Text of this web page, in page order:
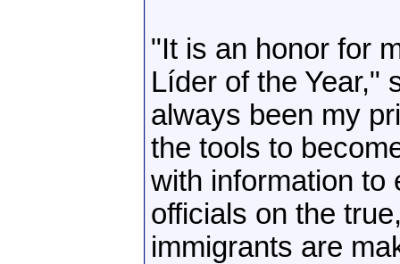
"It is an honor for
Líder of the Year,"
always been my
the tools to
with information to
officials on the
immigrants are